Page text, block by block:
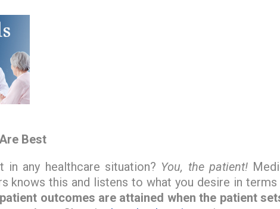
Best
any healthcare situation? You, the patient!
knows this and listens to what you desire in
outcomes are attained when the patient